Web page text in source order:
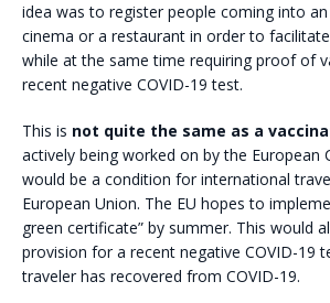
idea was to register people coming into
cinema or a restaurant in order to
while at the same time requiring proof of
recent negative COVID-19 test.
This is not quite the same as a
actively being worked on by the European
would be a condition for international
European Union. The EU hopes to
green certificate” by summer. This would
provision for a recent negative COVID-19
traveler has recovered from COVID-19.